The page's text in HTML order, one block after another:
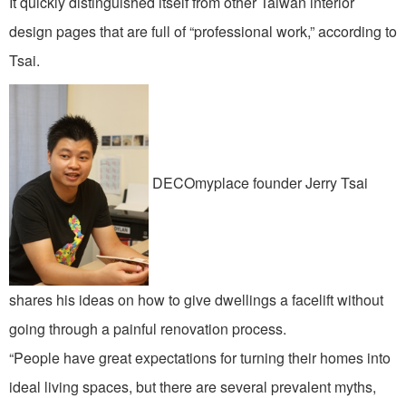
design pages that are full of “professional work,” according to
Tsai.
DECOmyplace founder Jerry Tsai
shares his ideas on how to give dwellings a facelift without
going through a painful renovation process.
“People have great expectations for turning their homes into
ideal living spaces, but there are several prevalent myths,